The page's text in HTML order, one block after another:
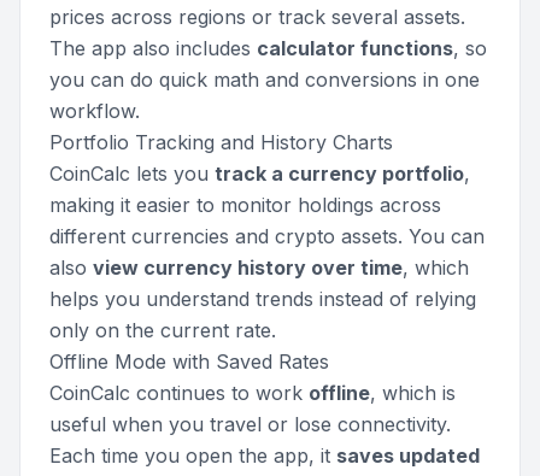
prices across regions or track several assets.
The app also includes calculator functions, so
you can do quick math and conversions in one
workflow.
Portfolio Tracking and History Charts
CoinCalc lets you track a currency portfolio,
making it easier to monitor holdings across
different currencies and crypto assets. You can
also view currency history over time, which
helps you understand trends instead of relying
only on the current rate.
Offline Mode with Saved Rates
CoinCalc continues to work offline, which is
useful when you travel or lose connectivity.
Each time you open the app, it saves updated